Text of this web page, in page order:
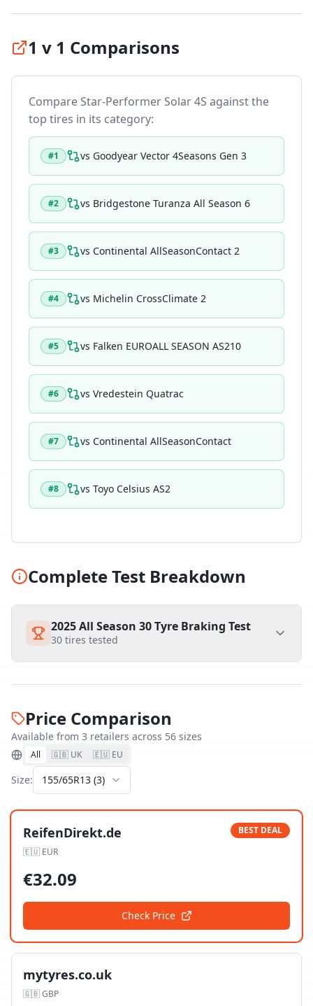
1 v 1 Comparisons
CompareStar-Performer Solar 4S against the
top tires in its category:
#1 vs Goodyear Vector 4Seasons Gen 3
#2 vs Bridgestone Turanza All Season 6
#3 vs Continental AllSeasonContact 2
#4 vs Michelin CrossClimate 2
#5 vs Falken EUROALL SEASON AS210
#6 vs Vredestein Quatrac
#7 vs Continental AllSeasonContact
#8 vs Toyo Celsius AS2
Complete Test Breakdown
2025 All Season 30 Tyre Braking Test
30 tires tested
Price Comparison
Available from 3 retailers across 56 sizes
All 🇬🇧 UK 🇪🇺 EU
Size: 155/65R13 (3)
ReifenDirekt.de
🇪🇺 EUR
BEST DEAL
€32.09
Check Price
mytyres.co.uk
🇬🇧GBP